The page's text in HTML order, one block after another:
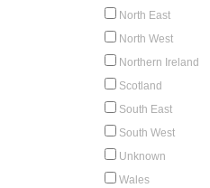
North East
North West
Northern Ireland
Scotland
South East
South West
Unknown
Wales